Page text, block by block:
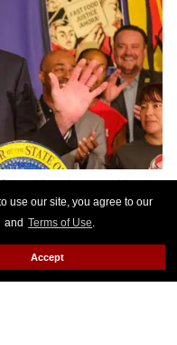
use our site, you agree to our
and Terms of Use.
Accept
wedding photos outside San
to walk by.
Ringo Chiu
Newsom is going
the wedding of a
series The